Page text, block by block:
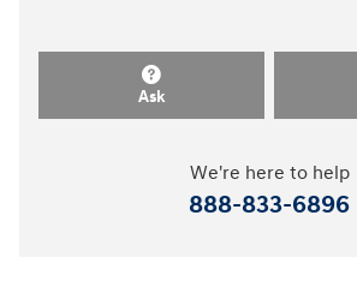
Ask
We're here to help
888-833-6896